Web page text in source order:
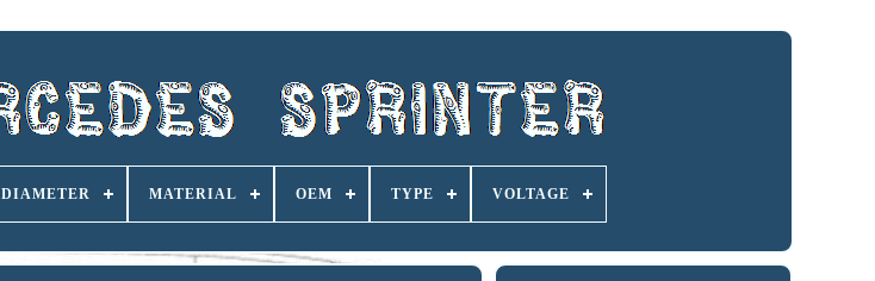
DIAMETER MATERIAL OEM TYPE VOLTAGE